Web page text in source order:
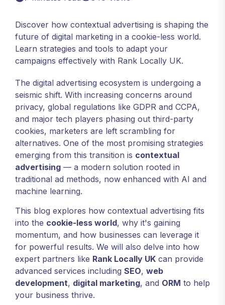
Discover how contextual advertising is shaping the
future of digital marketing in a cookie-less world.
Learn strategies and tools to adapt your
campaigns effectively with Rank Locally UK.
The digital advertising ecosystem is undergoing a
seismic shift. With increasing concerns around
privacy, global regulations like GDPR and CCPA,
and major tech players phasing out third-party
cookies, marketers are left scrambling for
alternatives. One of the most promising strategies
emerging from this transition is contextual
advertising — a modern solution rooted in
traditional ad methods, now enhanced with AI and
machine learning.
This blog explores how contextual advertising fits
into the cookie-less world, why it's gaining
momentum, and how businesses can leverage it
for powerful results. We will also delve into how
expert partners like Rank Locally UK can provide
advanced services including SEO, web
development, digital marketing, and ORM to help
your business thrive.